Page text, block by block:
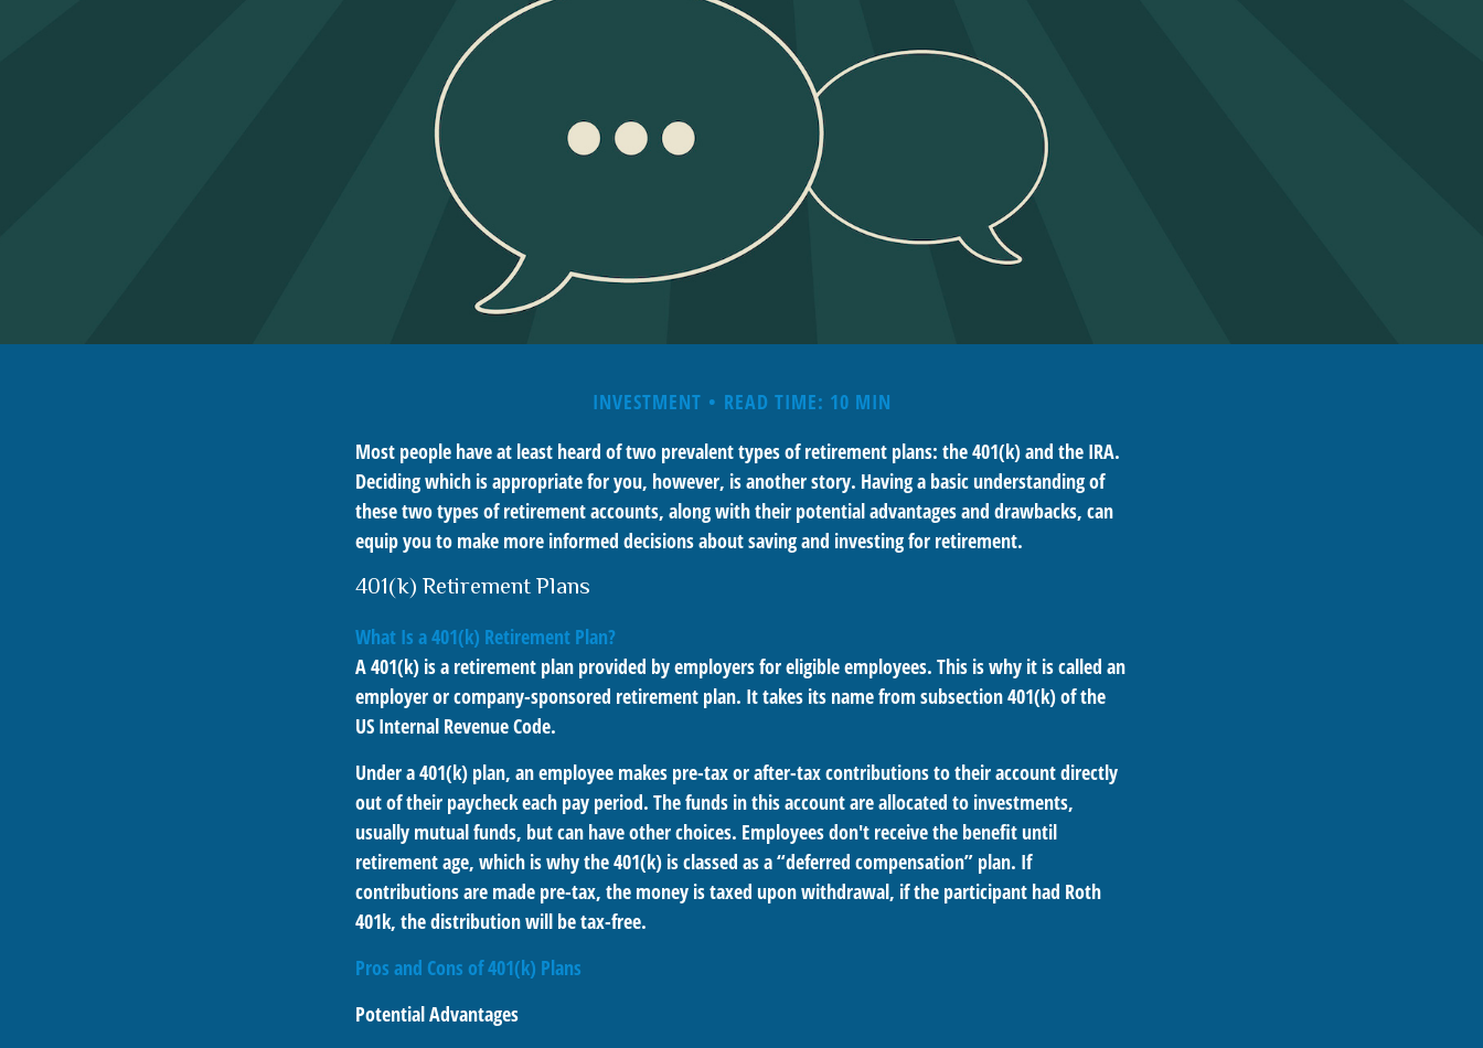
INVESTMENT
READ TIME: 10 MIN
Most people have at least heard of two prevalent types of retirement plans: the 401(k) and the IRA.
Deciding which is appropriate for you, however, is another story. Having a basic understanding of
these two types of retirement accounts, along with their potential advantages and drawbacks, can
equip you to make more informed decisions about saving and investing for retirement.
401(k) Retirement Plans
What Is a 401(k) Retirement Plan?
A 401(k) is a retirement plan provided by employers for eligible employees. This is why it is called an
employer or company-sponsored retirement plan. It takes its name from subsection 401(k) of the
US Internal Revenue Code.
Under a 401(k) plan, an employee makes pre-tax or after-tax contributions to their account directly
out of their paycheck each pay period. The funds in this account are allocated to investments,
usually mutual funds, but can have other choices. Employees don't receive the benefit until
retirement age, which is why the 401(k) is classed as a “deferred compensation” plan. If
contributions are made pre-tax, the money is taxed upon withdrawal, if the participant had Roth
401k, the distribution will be tax-free.
Pros and Cons of 401(k) Plans
Potential Advantages